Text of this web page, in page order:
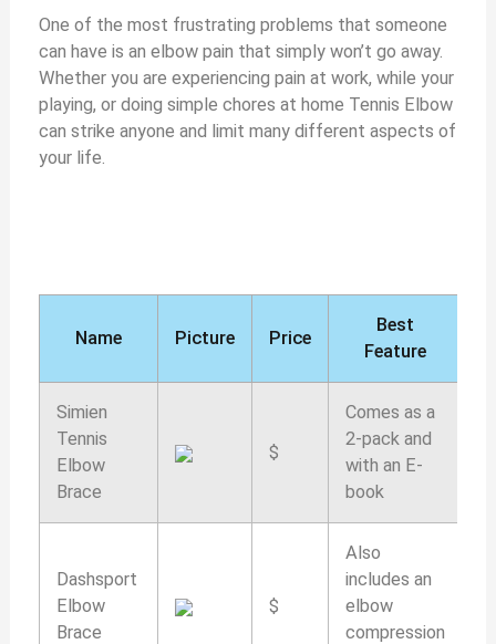
One of the most frustrating problems that someone
can have is an elbow pain that simply won’t go away.
Whether you are experiencing pain at work, while your
playing, or doing simple chores at home Tennis Elbow
can strike anyone and limit many different aspects of
your life.
Name Picture Price
Best
Feature
Simien
Tennis
Elbow
Brace
$
Comes as a
2-pack and
with an E-
book
Dashsport
Elbow
Brace
$
Also
includes an
elbow
compression